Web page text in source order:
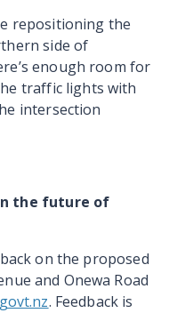
repositioning the
side of
enough room for
traffic lights with
intersection
the future of
on the proposed
and Onewa Road
. Feedback is